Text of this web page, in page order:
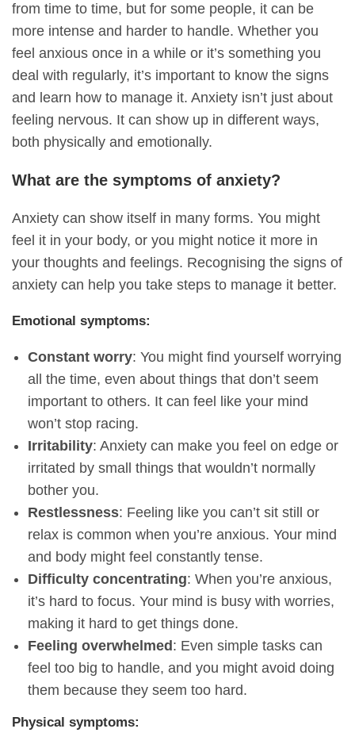
from time to time, but for some people, it can be
more intense and harder to handle. Whether you
feel anxious once in a while or it’s something you
deal with regularly, it’s important to know the signs
and learn how to manage it. Anxiety isn’t just about
feeling nervous. It can show up in different ways,
both physically and emotionally.
What are the symptoms of anxiety?
Anxiety can show itself in many forms. You might
feel it in your body, or you might notice it more in
your thoughts and feelings. Recognising the signs of
anxiety can help you take steps to manage it better.
Emotional symptoms:
Constant worry: You might find yourself worrying
all the time, even about things that don’t seem
important to others. It can feel like your mind
won’t stop racing.
Irritability: Anxiety can make you feel on edge or
irritated by small things that wouldn’t normally
bother you.
Restlessness: Feeling like you can’t sit still or
relax is common when you’re anxious. Your mind
and body might feel constantly tense.
Difficulty concentrating: When you’re anxious,
it’s hard to focus. Your mind is busy with worries,
making it hard to get things done.
Feeling overwhelmed : Even simple tasks can
feel too big to handle, and you might avoid doing
them because they seem too hard.
Physical symptoms: